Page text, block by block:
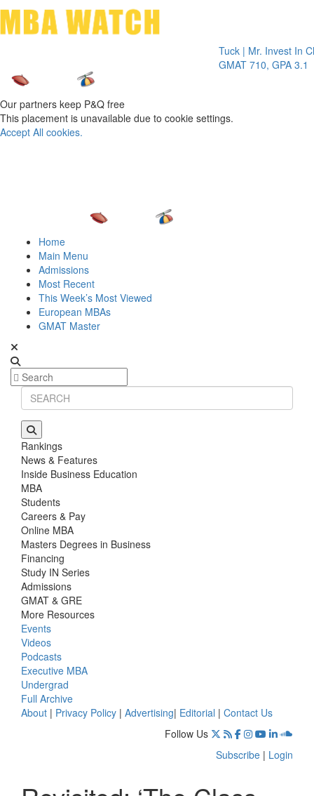
Tuck | Mr. Invest In Change
GMAT 710, GPA 3.1
Our partners keep P&Q free
This placement is unavailable due to cookie settings.
Accept All cookies.
Home
Main Menu
Admissions
Most Recent
This Week’s Most Viewed
European MBAs
GMAT Master
Rankings
News & Features
Inside Business Education
MBA
Students
Careers & Pay
Online MBA
Masters Degrees in Business
Financing
Study IN Series
Admissions
GMAT & GRE
More Resources
Events
Videos
Podcasts
Executive MBA
Undergrad
Full Archive
About | Privacy Policy | Advertising| Editorial | Contact Us
Follow Us
Subscribe | Login